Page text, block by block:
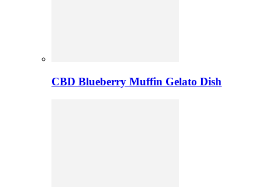
CBD Blueberry Muffin Gelato Dish